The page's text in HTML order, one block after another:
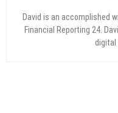
David is an accomplished
Financial Reporting 24.
digital